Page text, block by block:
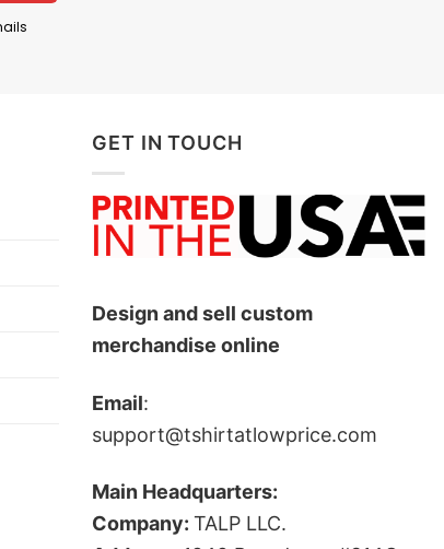
GET IN TOUCH
Design and sell custom
merchandise online
Email:
support@tshirtatlowprice.com
Main Headquarters:
Company: TALP LLC.